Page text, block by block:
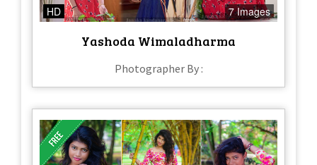
HD 7 Images
Yashoda Wimaladharma
Photographer By :